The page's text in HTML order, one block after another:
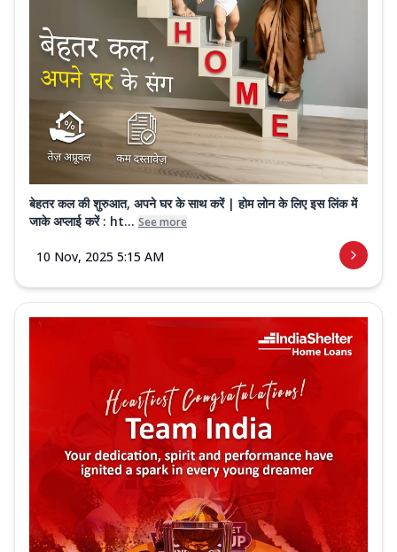
बेहतर कल की शुरुआत, अपने घर के साथ करें | होम लोन के लिए इस लिंक में
जाके अप्लाई करें : ht... See more
10 Nov, 2025 5:15 AM